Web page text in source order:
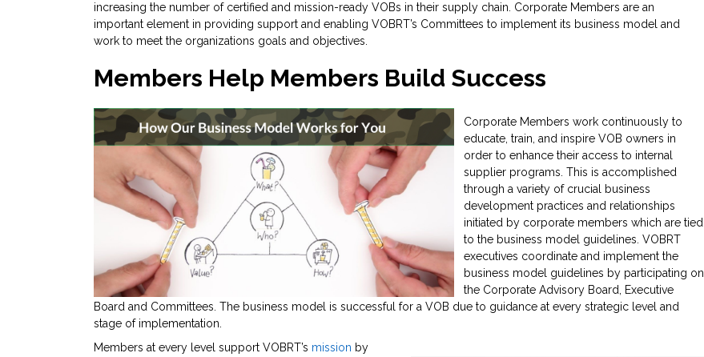
increasing the number of certified and mission-ready VOBs in their supply chain. Corporate Members are an
important element in providing support and enabling VOBRT’s Committees to implement its business model and
work to meet the organizations goals and objectives.
Members Help Members Build Success
Corporate Members work continuously to
educate, train, and inspire VOB owners in
order to enhance their access to internal
supplier programs. This is accomplished
through a variety of crucial business
development practices and relationships
initiated by corporate members which are tied
to the business model guidelines. VOBRT
executives coordinate and implement the
business model guidelines by participating on
the Corporate Advisory Board, Executive
Board and Committees. The business model is successful for a VOB due to guidance at every strategic level and
stage of implementation.
Members at every level support VOBRT’s mission by